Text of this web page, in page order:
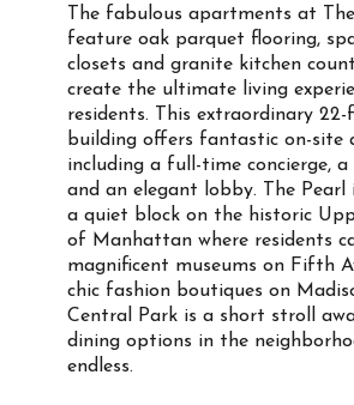
The fabulous apartments at
feature oak parquet flooring,
closets and granite kitchen
create the ultimate living
residents. This extraordinary 22-
building offers fantastic on-site
including a full-time concierge,
and an elegant lobby. The Pearl
a quiet block on the historic
of Manhattan where residents
magnificent museums on Fifth
chic fashion boutiques on
Central Park is a short stroll
dining options in the
endless.